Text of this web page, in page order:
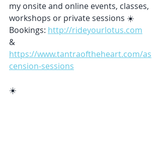
my onsite and online events, classes,
workshops or private sessions ☀️
Bookings: http://rideyourlotus.com
&
https://www.tantraoftheheart.com/as
cension-sessions
☀️